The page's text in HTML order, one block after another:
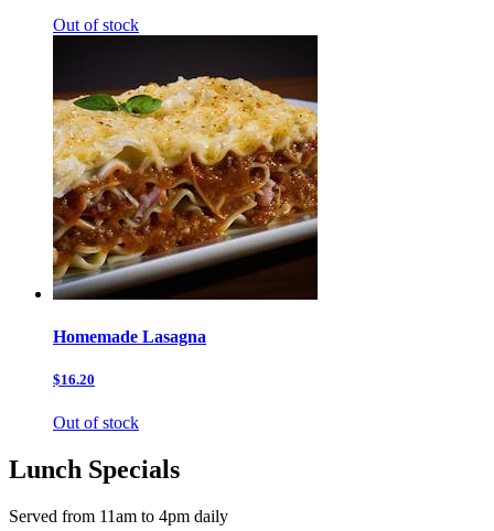
Out of stock
Homemade Lasagna
$16.20
Out of stock
Lunch Specials
Served from 11am to 4pm daily